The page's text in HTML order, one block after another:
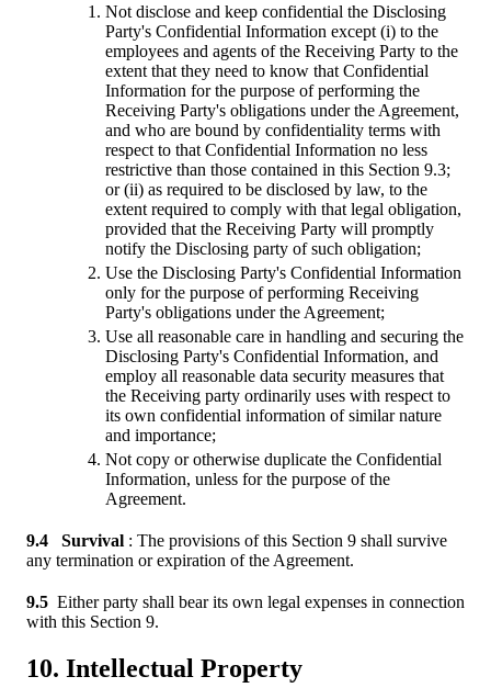
Not disclose and keep confidential the Disclosing
Party's Confidential Information except (i) to the
employees and agents of the Receiving Party to the
extent that they need to know that Confidential
Information for the purpose of performing the
Receiving Party's obligations under the Agreement,
and who are bound by confidentiality terms with
respect to that Confidential Information no less
restrictive than those contained in this Section 9.3;
or (ii) as required to be disclosed by law, to the
extent required to comply with that legal obligation,
provided that the Receiving Party will promptly
notify the Disclosing party of such obligation;
Use the Disclosing Party's Confidential Information
only for the purpose of performing Receiving
Party's obligations under the Agreement;
Use all reasonable care in handling and securing the
Disclosing Party's Confidential Information, and
employ all reasonable data security measures that
the Receiving party ordinarily uses with respect to
its own confidential information of similar nature
and importance;
Not copy or otherwise duplicate the Confidential
Information, unless for the purpose of the
Agreement.
9.4 Survival : The provisions of this Section 9 shall survive
any termination or expiration of the Agreement.
9.5 Either party shall bear its own legal expenses in connection
with this Section 9.
10. Intellectual Property